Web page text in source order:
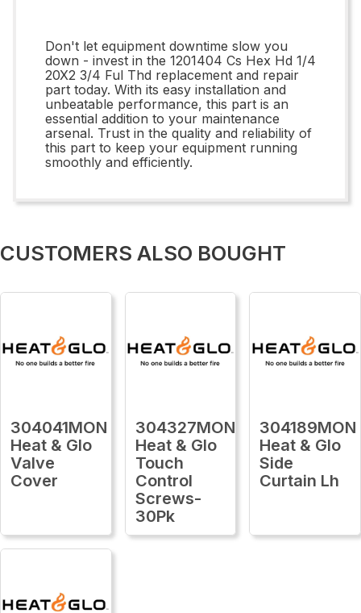
Don't let equipment downtime slow you
down - invest in the 1201404 Cs Hex Hd 1/4
20X2 3/4 Ful Thd replacement and repair
part today. With its easy installation and
unbeatable performance, this part is an
essential addition to your maintenance
arsenal. Trust in the quality and reliability of
this part to keep your equipment running
smoothly and efficiently.
CUSTOMERS ALSO BOUGHT
304041MON
Heat & Glo
Valve
Cover
304327MON
Heat & Glo
Touch
Control
Screws-
30Pk
304189MON
Heat & Glo
Side
Curtain Lh